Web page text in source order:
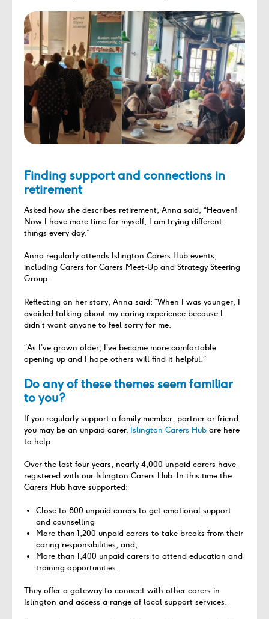
Finding support and connections in
retirement
Asked how she describes retirement, Anna said, “Heaven!
Now I have more time for myself, I am trying different
things every day.”
Anna regularly attends Islington Carers Hub events,
including Carers for Carers Meet-Up and Strategy Steering
Group.
Reflecting on her story, Anna said: “When I was younger, I
avoided talking about my caring experience because I
didn’t want anyone to feel sorry for me.
“As I’ve grown older, I’ve become more comfortable
opening up and I hope others will find it helpful.”
Do any of these themes seem familiar
to you?
If you regularly support a family member, partner or friend,
you may be an unpaid carer. Islington Carers Hub are here
to help.
Over the last four years, nearly 4,000 unpaid carers have
registered with our Islington Carers Hub. In this time the
Carers Hub have supported:
Close to 800 unpaid carers to get emotional support
and counselling
More than 1,200 unpaid carers to take breaks from their
caring responsibilities, and;
More than 1,400 unpaid carers to attend education and
training opportunities.
They offer a gateway to connect with other carers in
Islington and access a range of local support services.